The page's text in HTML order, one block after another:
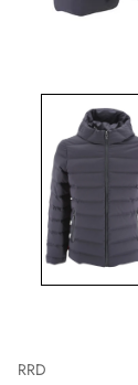
RRD